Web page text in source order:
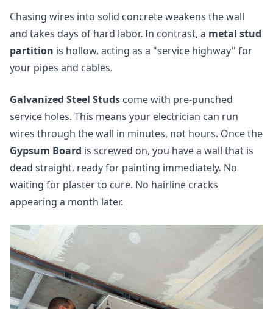
Chasing wires into solid concrete weakens the wall
and takes days of hard labor. In contrast, a metal stud
partition is hollow, acting as a "service highway" for
your pipes and cables.
Galvanized Steel Studs come with pre-punched
service holes. This means your electrician can run
wires through the wall in minutes, not hours. Once the
Gypsum Board is screwed on, you have a wall that is
dead straight, ready for painting immediately. No
waiting for plaster to cure. No hairline cracks
appearing a month later.